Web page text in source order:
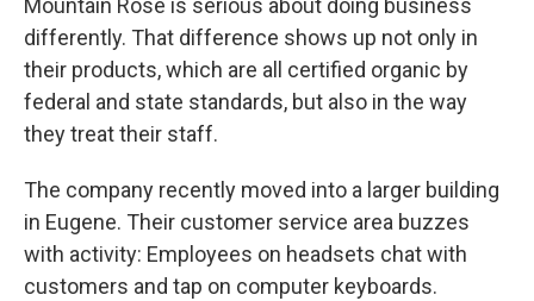
Mountain Rose is serious about doing business
differently. That difference shows up not only in
their products, which are all certified organic by
federal and state standards, but also in the way
they treat their staff.
The company recently moved into a larger building
in Eugene. Their customer service area buzzes
with activity: Employees on headsets chat with
customers and tap on computer keyboards.